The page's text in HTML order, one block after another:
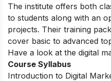
The institute offers both
to students along with an
projects. Their training
cover basic to advanced
Have a look at the digital
Course Syllabus
Introduction to Digital